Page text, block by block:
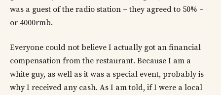
was a guest of the radio station – they agreed to 50% –
or 4000rmb.
Everyone could not believe I actually got an financial
compensation from the restaurant. Because I am a
white guy, as well as it was a special event, probably is
why I received any cash. As I am told, if I were a local